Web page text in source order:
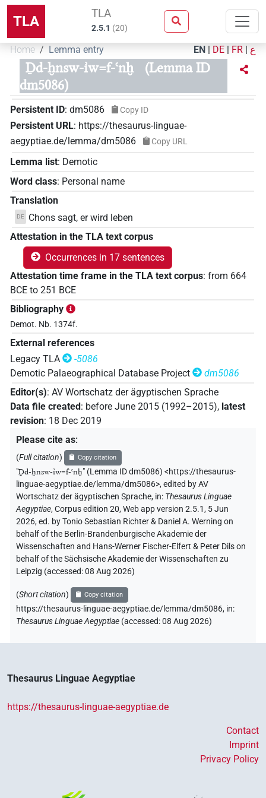
TLA TLA
2.5.1 (20)
Home Lemma entry EN | DE | FR | ع
Ḏd-ḫnsw-ı͗w=f-ꜥnḫ
(Lemma ID
dm5086)
Persistent ID: dm5086 Copy ID
Persistent URL: https://thesaurus-linguae-
aegyptiae.de/lemma/dm5086
Copy URL
Lemma list: Demotic
Word class: Personal name
Translation
DE
Chons sagt, er wird leben
Attestation in the TLA text corpus
Occurrences in 17 sentences
Attestation time frame in the TLA text corpus: from 664
BCE to 251 BCE
Bibliography
Demot. Nb. 1374f.
External references
Legacy TLA
-5086
Demotic Palaeographical Database Project
dm5086
Editor(s): AV Wortschatz der ägyptischen Sprache
Data file created: before June 2015 (1992–2015), latest
revision: 18 Dec 2019
Please cite as:
(Full citation) Copy citation
"Ḏd-ḫnsw-ı͗w=f-ꜥnḫ" (Lemma ID dm5086) <https://thesaurus-
linguae-aegyptiae.de/lemma/dm5086>,edited by AV
Wortschatz der ägyptischen Sprache, in: Thesaurus Linguae
Aegyptiae,Corpus edition 20, Web app version 2.5.1, 5 Jun
2026, ed. by Tonio Sebastian Richter & Daniel A. Werning on
behalf of the Berlin-Brandenburgische Akademie der
Wissenschaften and Hans-Werner Fischer-Elfert & Peter Dils on
behalf of the Sächsische Akademie der Wissenschaften zu
Leipzig (accessed:08 Aug 2026)
(Short citation) Copy citation
https://thesaurus-linguae-aegyptiae.de/lemma/dm5086, in:
Thesaurus Linguae Aegyptiae (accessed:08 Aug 2026)
Thesaurus Linguae Aegyptiae
https://thesaurus-linguae-aegyptiae.de
Contact
Imprint
Privacy Policy